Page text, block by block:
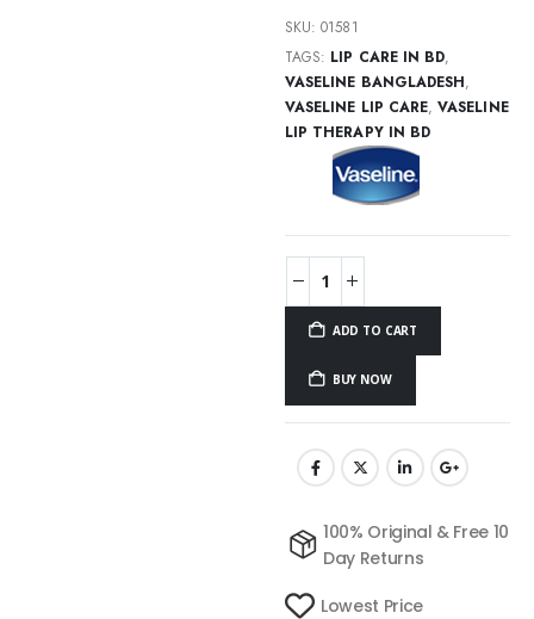
SKU:01581
TAGS: LIP CARE IN BD,
VASELINE BANGLADESH,
VASELINE LIP CARE,VASELINE
LIP THERAPY IN BD
ADD TO CART
BUY NOW
100% Original & Free 10
Day Returns
Lowest Price